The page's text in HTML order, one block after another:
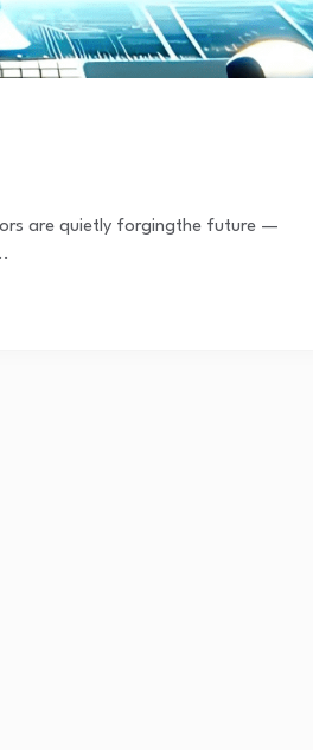
are quietly forgingthe future —